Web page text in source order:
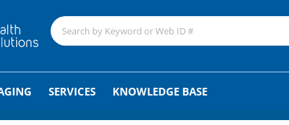
SERVICES KNOWLEDGE BASE